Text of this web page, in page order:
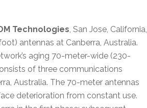
Technologies, San Jose, California,
antennas at Canberra, Australia.
aging 70-meter-wide (230-
of three communications
Australia. The 70-meter antennas
deterioration from constant use.